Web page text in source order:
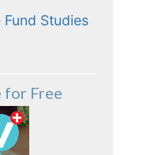
Fund Studies
for Free